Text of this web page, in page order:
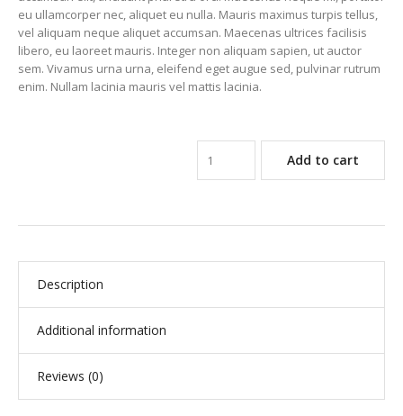
eu ullamcorper nec, aliquet eu nulla. Mauris maximus turpis tellus,
vel aliquam neque aliquet accumsan. Maecenas ultrices facilisis
libero, eu laoreet mauris. Integer non aliquam sapien, ut auctor
sem. Vivamus urna urna, eleifend eget augue sed, pulvinar rutrum
enim. Nullam lacinia mauris vel mattis lacinia.
Add to cart
Description
Additional information
Reviews (0)